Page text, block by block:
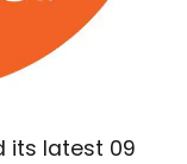
its latest 09